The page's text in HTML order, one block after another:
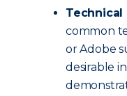
Technical
common
or Adobe
desirable